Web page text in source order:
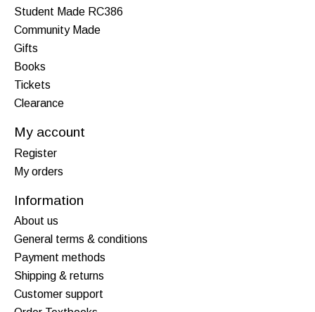
Student Made RC386
Community Made
Gifts
Books
Tickets
Clearance
My account
Register
My orders
Information
About us
General terms & conditions
Payment methods
Shipping & returns
Customer support